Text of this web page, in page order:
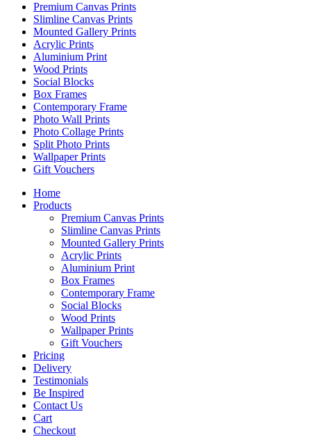
Premium Canvas Prints
Slimline Canvas Prints
Mounted Gallery Prints
Acrylic Prints
Aluminium Print
Wood Prints
Social Blocks
Box Frames
Contemporary Frame
Photo Wall Prints
Photo Collage Prints
Split Photo Prints
Wallpaper Prints
Gift Vouchers
Home
Products
Premium Canvas Prints
Slimline Canvas Prints
Mounted Gallery Prints
Acrylic Prints
Aluminium Print
Box Frames
Contemporary Frame
Social Blocks
Wood Prints
Wallpaper Prints
Gift Vouchers
Pricing
Delivery
Testimonials
Be Inspired
Contact Us
Cart
Checkout